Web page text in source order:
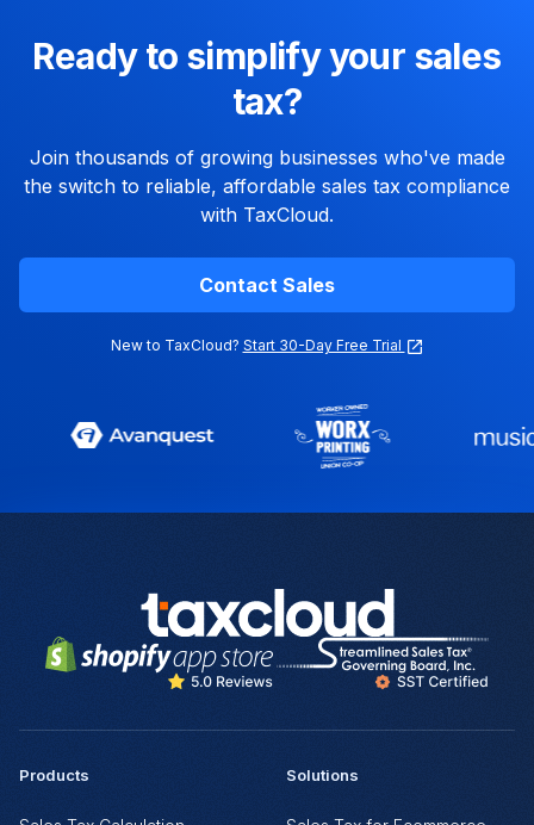
Ready to simplify your sales
tax?
Join thousands of growing businesses who've made
the switch to reliable, affordable sales tax compliance
with TaxCloud.
Contact Sales
New to TaxCloud? Start 30-Day Free Trial
Products Solutions